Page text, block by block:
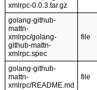
xmlrpc-0.0.3.tar.gz
golang-github-
mattn-
xmlrpc/golang-
github-mattn-
xmlrpc.spec
file
golang-github-
mattn-
xmlrpc/README.md
file